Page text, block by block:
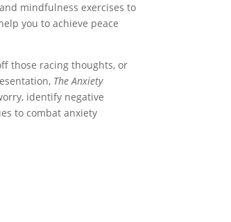
mindfulness exercises to
you to achieve peace
those racing thoughts, or
The Anxiety
identify negative
to combat anxiety